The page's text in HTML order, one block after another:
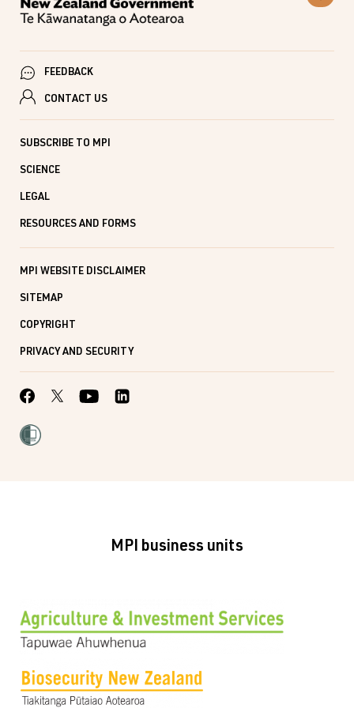
FEEDBACK
CONTACT US
SUBSCRIBE TO MPI
SCIENCE
LEGAL
RESOURCES AND FORMS
MPI WEBSITE DISCLAIMER
SITEMAP
COPYRIGHT
PRIVACY AND SECURITY
MPI business units